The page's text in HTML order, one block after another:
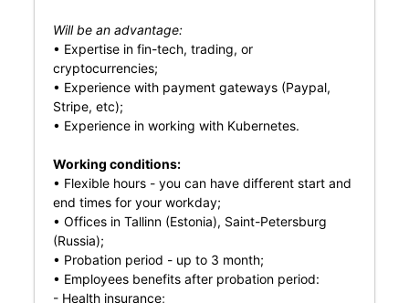
Will be an advantage:
• Expertise in fin-tech, trading, or
cryptocurrencies;
• Experience with payment gateways (Paypal,
Stripe, etc);
• Experience in working with Kubernetes.
Working conditions:
• Flexible hours - you can have different start and
end times for your workday;
• Offices in Tallinn (Estonia), Saint-Petersburg
(Russia);
• Probation period - up to 3 month;
• Employees benefits after probation period:
- Health insurance;